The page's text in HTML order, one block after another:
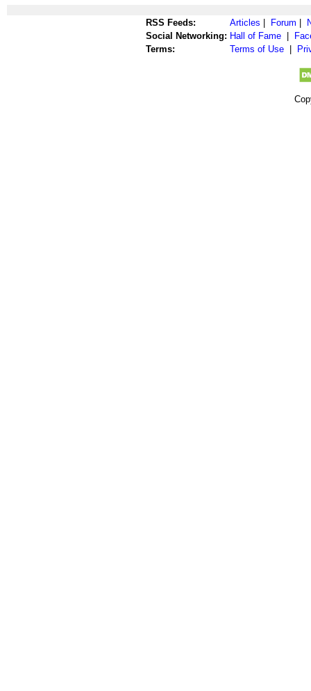
RSS Feeds: Articles Forum
Social Networking: Hall of Fame
Terms:
Terms of Use